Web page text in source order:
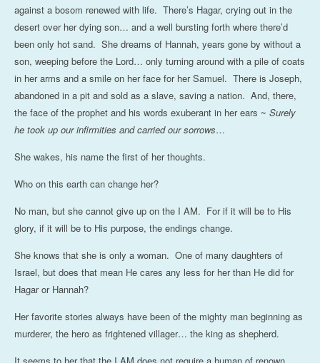
against a bosom renewed with life. There’s Hagar, crying out in the
desert over her dying son… and a well bursting forth where there’d
been only hot sand. She dreams of Hannah, years gone by without a
son, weeping before the Lord… only turning around with a pile of coats
in her arms and a smile on her face for her Samuel. There is Joseph,
abandoned in a pit and sold as a slave, saving a nation. And, there,
the face of the prophet and his words exuberant in her ears ~ Surely
he took up our infirmities and carried our sorrows…
She wakes, his name the first of her thoughts.
Who on this earth can change her?
No man, but she cannot give up on the I AM. For if it will be to His
glory, if it will be to His purpose, the endings change.
She knows that she is only a woman. One of many daughters of
Israel, but does that mean He cares any less for her than He did for
Hagar or Hannah?
Her favorite stories always have been of the mighty man beginning as
murderer, the hero as frightened villager… the king as shepherd.
It seems to her that the I AM does not require a human of renown,